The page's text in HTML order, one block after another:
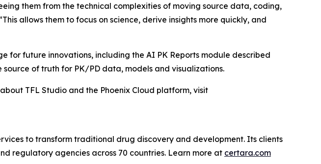
them from the technical complexities of moving source data, coding,
allows them to focus on science, derive insights more quickly, and
for future innovations, including the AI PK Reports module described
source of truth for PK/PD data, models and visualizations.
TFL Studio and the Phoenix Cloud platform, visit
to transform traditional drug discovery and development. Its clients
regulatory agencies across 70 countries. Learn more at certara.com